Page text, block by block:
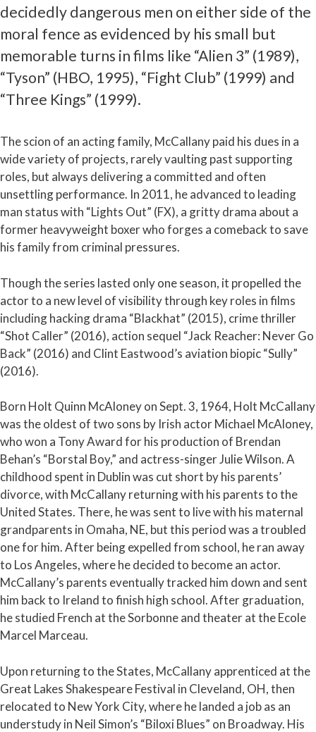
decidedly dangerous men on either side of the
moral fence as evidenced by his small but
memorable turns in films like “Alien 3” (1989),
“Tyson” (HBO, 1995), “Fight Club” (1999) and
“Three Kings” (1999).
The scion of an acting family, McCallany paid his dues in a
wide variety of projects, rarely vaulting past supporting
roles, but always delivering a committed and often
unsettling performance. In 2011, he advanced to leading
man status with “Lights Out” (FX), a gritty drama about a
former heavyweight boxer who forges a comeback to save
his family from criminal pressures.
Though the series lasted only one season, it propelled the
actor to a new level of visibility through key roles in films
including hacking drama “Blackhat” (2015), crime thriller
“Shot Caller” (2016), action sequel “Jack Reacher: Never Go
Back” (2016) and Clint Eastwood’s aviation biopic “Sully”
(2016).
Born Holt Quinn McAloney on Sept. 3, 1964, Holt McCallany
was the oldest of two sons by Irish actor Michael McAloney,
who won a Tony Award for his production of Brendan
Behan’s “Borstal Boy,” and actress-singer Julie Wilson. A
childhood spent in Dublin was cut short by his parents’
divorce, with McCallany returning with his parents to the
United States. There, he was sent to live with his maternal
grandparents in Omaha, NE, but this period was a troubled
one for him. After being expelled from school, he ran away
to Los Angeles, where he decided to become an actor.
McCallany’s parents eventually tracked him down and sent
him back to Ireland to finish high school. After graduation,
he studied French at the Sorbonne and theater at the Ecole
Marcel Marceau.
Upon returning to the States, McCallany apprenticed at the
Great Lakes Shakespeare Festival in Cleveland, OH, then
relocated to New York City, where he landed a job as an
understudy in Neil Simon’s “Biloxi Blues” on Broadway. His